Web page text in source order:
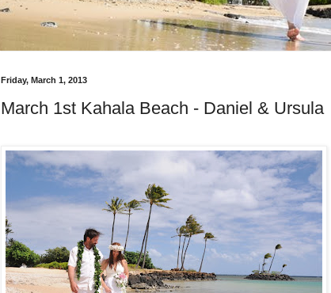
Friday, March 1, 2013
March 1st Kahala Beach - Daniel & Ursula